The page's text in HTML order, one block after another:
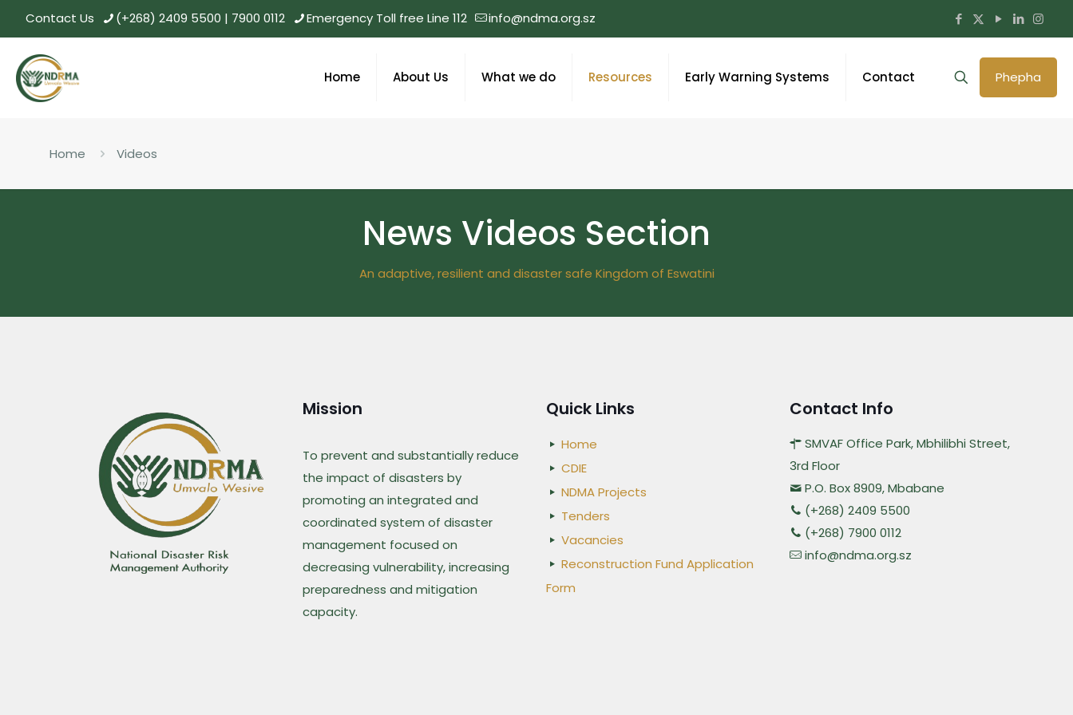
Contact Us (+268) 2409 5500 | 7900 0112 Emergency Toll free Line 112 info@ndma.org.sz
Home About Us What we do Resources Early Warning Systems Contact Phepha
Home Videos
News Videos Section
An adaptive, resilient and disaster safe Kingdom of Eswatini
Mission
To prevent and substantially reduce
the impact of disasters by
promoting an integrated and
coordinated system of disaster
management focused on
decreasing vulnerability, increasing
preparedness and mitigation
capacity.
Quick Links
Home
CDIE
NDMA Projects
Tenders
Vacancies
Reconstruction Fund Application
Form
Contact Info
SMVAF Office Park, Mbhilibhi Street,
3rd Floor
P.O. Box 8909, Mbabane
(+268) 2409 5500
(+268) 7900 0112
info@ndma.org.sz